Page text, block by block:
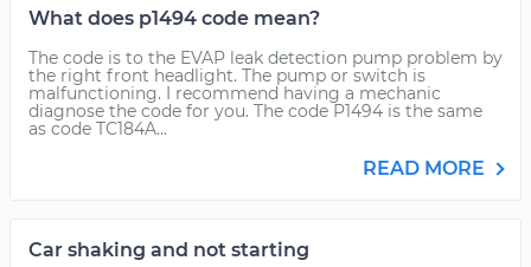
What does p1494 code mean?
The code is to the EVAP leak detection pump problem by
the right front headlight. The pump or switch is
malfunctioning. I recommend having a mechanic
diagnose the code for you. The code P1494 is the same
as code TC184A...
READ MORE
Car shaking and not starting